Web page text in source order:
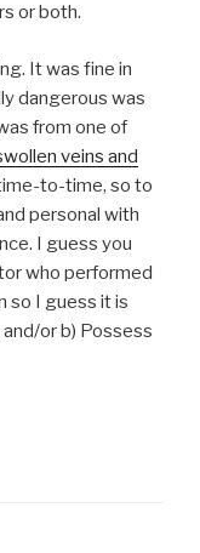
or both.
It was fine in
dangerous was
from one of
veins and
to-time, so to
personal with
I guess you
who performed
so I guess it is
or b) Possess